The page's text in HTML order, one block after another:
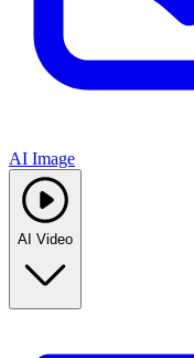
AI Image
AI Video